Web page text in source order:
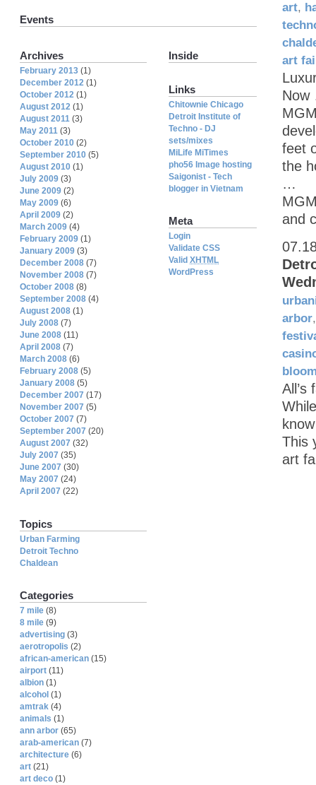
art,
art
feet
the
…
and
arbor
All’s
This
art
Events
Inside
Links
Chitownie Chicago
Detroit Institute of
Techno - DJ
sets/mixes
MiLife MiTimes
pho56 Image hosting
Saigonist - Tech
blogger in Vietnam
Meta
Login
Validate CSS
Valid XHTML
WordPress
Archives
February 2013 (1)
December 2012 (1)
October 2012 (1)
August 2012 (1)
August 2011 (3)
May 2011 (3)
October 2010 (2)
September 2010 (5)
August 2010 (1)
July 2009 (3)
June 2009 (2)
May 2009 (6)
April 2009 (2)
March 2009 (4)
February 2009 (1)
January 2009 (3)
December 2008 (7)
November 2008 (7)
October 2008 (8)
September 2008 (4)
August 2008 (1)
July 2008 (7)
June 2008 (11)
April 2008 (7)
March 2008 (6)
February 2008 (5)
January 2008 (5)
December 2007 (17)
November 2007 (5)
October 2007 (7)
September 2007 (20)
August 2007 (32)
July 2007 (35)
June 2007 (30)
May 2007 (24)
April 2007 (22)
Topics
Urban Farming
Detroit Techno
Chaldean
Categories
7 mile (8)
8 mile (9)
advertising (3)
aerotropolis (2)
african-american (15)
airport (11)
albion (1)
alcohol (1)
amtrak (4)
animals (1)
ann arbor (65)
arab-american (7)
architecture (6)
art (21)
art deco (1)